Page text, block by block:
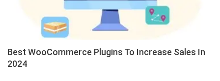
Best WooCommerce Plugins To Increase Sales In
2024